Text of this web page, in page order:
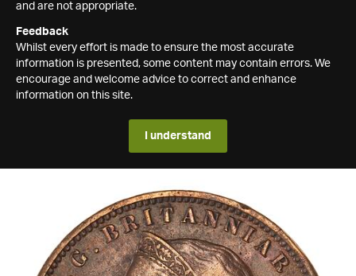
and are not appropriate.
Feedback
Whilst every effort is made to ensure the most accurate
information is presented, some content may contain errors. We
encourage and welcome advice to correct and enhance
information on this site.
I understand